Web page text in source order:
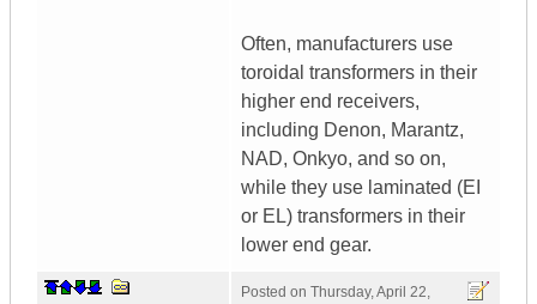
Often, manufacturers use
toroidal transformers in their
higher end receivers,
including Denon, Marantz,
NAD, Onkyo, and so on,
while they use laminated (EI
or EL) transformers in their
lower end gear.
Posted on Thursday, April 22,